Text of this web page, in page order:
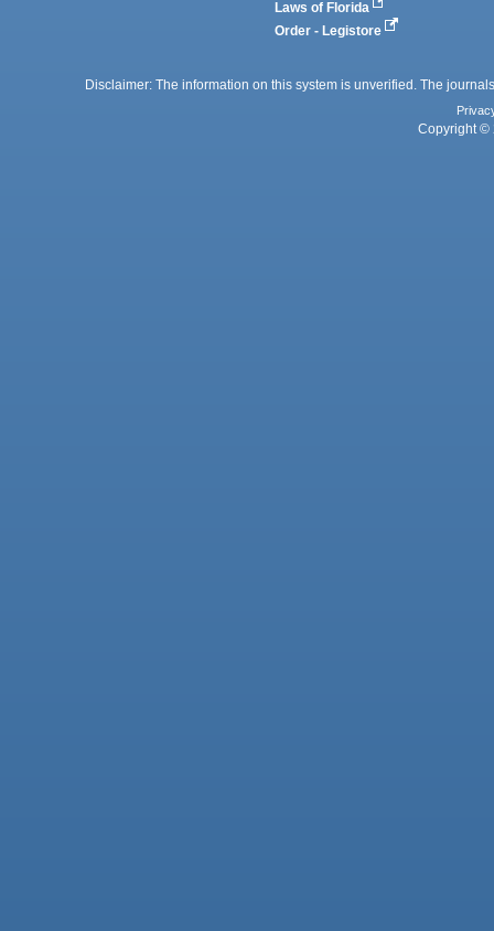
Laws of Florida
Order - Legistore
Disclaimer: The information on this system is unverified. The
Copyright ©